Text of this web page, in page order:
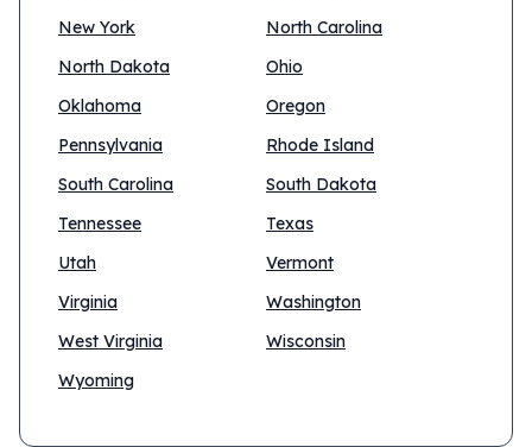
New York
North Carolina
North Dakota
Ohio
Oklahoma
Oregon
Pennsylvania
Rhode Island
South Carolina
South Dakota
Tennessee
Texas
Utah
Vermont
Virginia
Washington
West Virginia
Wisconsin
Wyoming